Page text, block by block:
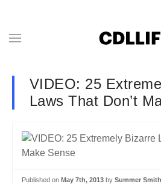
VIDEO: 25
Laws That Don’t
Published on May 7th, 2013 by Summer Smith